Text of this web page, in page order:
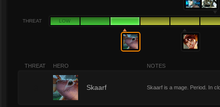
THREAT LOW
THREAT HERO NOTES
Skaarf Skaarf is a mage. Period. In